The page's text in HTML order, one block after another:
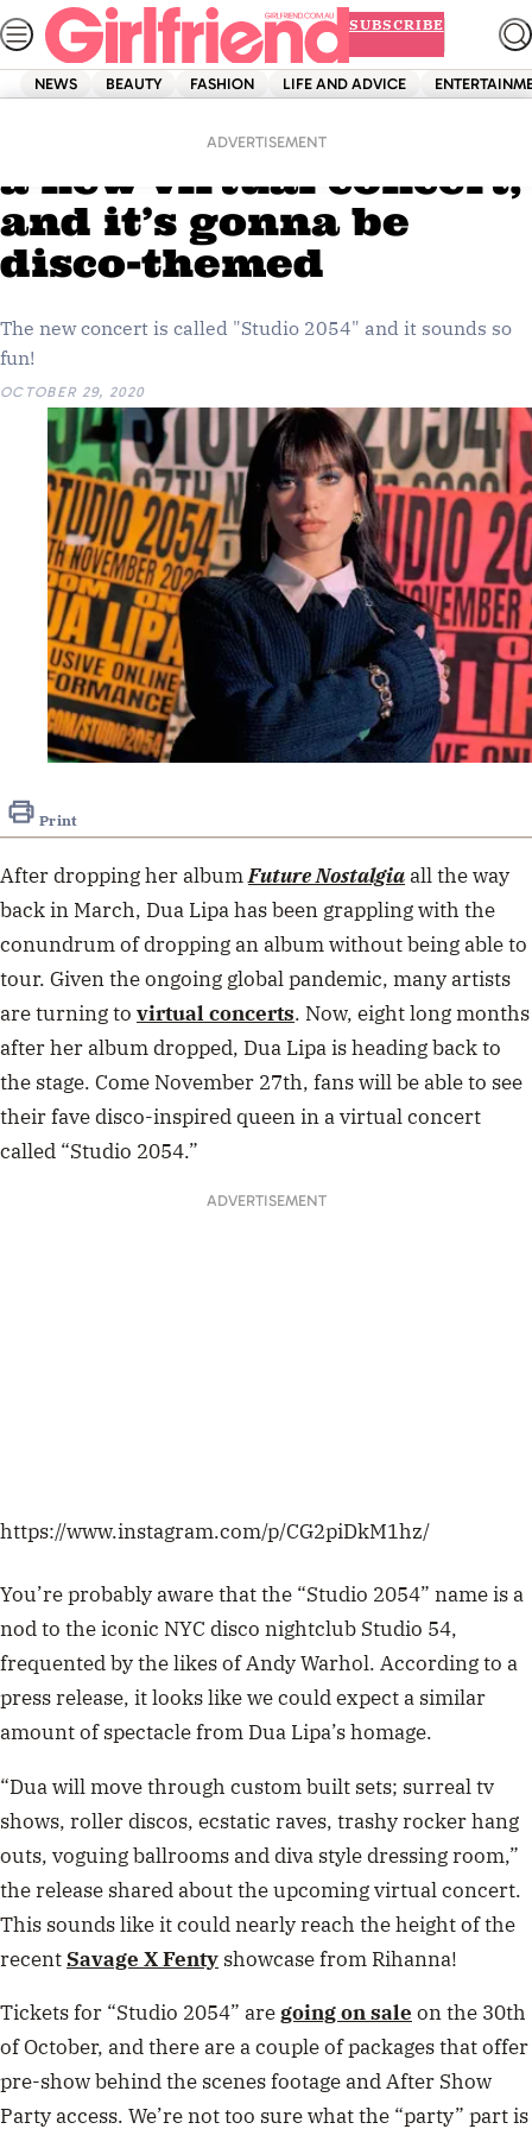
Skip
to
content
SUBSCRIBE
NEWS BEAUTY FASHION LIFE AND ADVICE
ADVERTISEMENT
Dua Lipa’s giving you
a new virtual concert,
and it’s gonna be
disco-themed
The new concert is called "Studio 2054" and it sounds so
fun!
OCTOBER 29, 2020
Print
After dropping her albumFutureNostalgiaall the way
back in March, Dua Lipa has been grappling with the
conundrum of dropping an album without being able to
tour. Given the ongoing global pandemic, many artists
are turning to virtual concerts. Now, eight long months
after her album dropped, Dua Lipa is heading back to
the stage. Come November 27th, fans will be able to see
their fave disco-inspired queen in a virtual concert
called “Studio 2054.”
ADVERTISEMENT
https://www.instagram.com/p/CG2piDkM1hz/
You’re probably aware that the “Studio 2054” name is a
nod to the iconic NYC disco nightclub Studio 54,
frequented by the likes of Andy Warhol. According to a
press release, it looks like we could expect a similar
amount of spectacle from Dua Lipa’s homage.
“Dua will move through custom built sets; surreal tv
shows, roller discos, ecstatic raves, trashy rocker hang
outs, voguing ballrooms and diva style dressing room,”
the release shared about the upcoming virtual concert.
This sounds like it could nearly reach the height of the
recentSavage X Fenty showcase from Rihanna!
Tickets for “Studio 2054” are going on sale on the 30th
of October, and there are a couple of packages that offer
pre-show behind the scenes footage and After Show
Party access. We’re not too sure what the “party” part is